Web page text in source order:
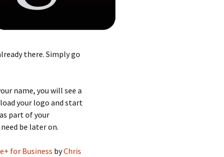
there. Simply go
name, you will see a
your logo and start
part of your
be later on.
for Business byChris